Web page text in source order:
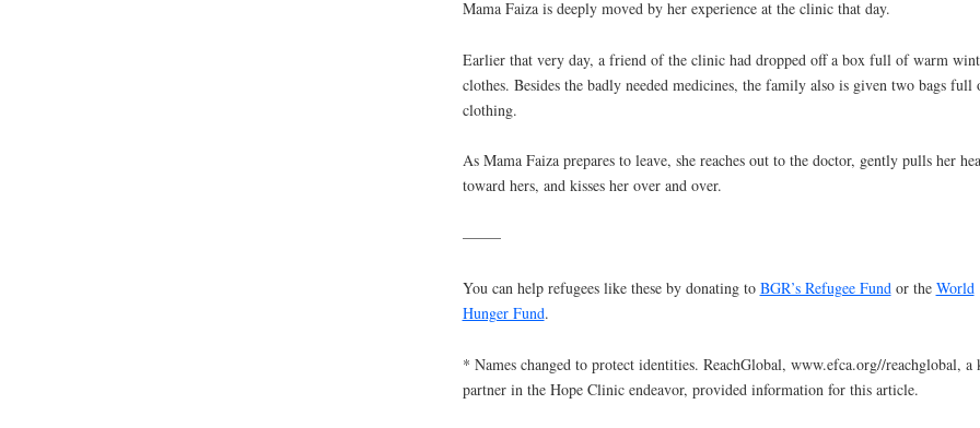
Mama Faiza is deeply moved by her experience at the clinic that day.
Earlier that very day, a friend of the clinic had dropped off a box full of warm
clothes. Besides the badly needed medicines, the family also is given two bags full
clothing.
As Mama Faiza prepares to leave, she reaches out to the doctor, gently pulls her
toward hers, and kisses her over and over.
——–
You can help refugees like these by donating to BGR’s Refugee Fundor the World
Hunger Fund.
* Names changed to protect identities. ReachGlobal, www.efca.org//reachglobal, a
partner in the Hope Clinic endeavor, provided information for this article.